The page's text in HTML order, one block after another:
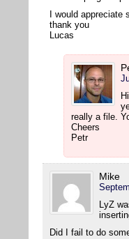
I would
thank you
Lucas
really a file.
Cheers
Petr
Mike
LyZ
Did I fail to do